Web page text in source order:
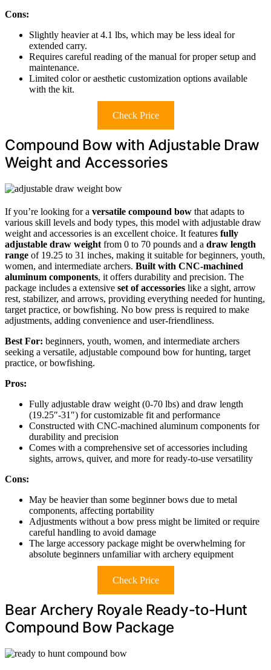
Cons:
Slightly heavier at 4.1 lbs, which may be less ideal for
extended carry.
Requires careful reading of the manual for proper setup and
maintenance.
Limited color or aesthetic customization options available
with the kit.
Check Price
Compound Bow with Adjustable Draw
Weight and Accessories
If you’re looking for a versatile compound bow that adapts to
various skill levels and body types, this model with adjustable draw
weight and accessories is an excellent choice. It features fully
adjustable draw weight from 0 to 70 pounds and a draw length
range of 19.25 to 31 inches, making it suitable for beginners, youth,
women, and intermediate archers. Built with CNC-machined
aluminum components, it offers durability and precision. The
package includes a extensive set of accessories like a sight, arrow
rest, stabilizer, and arrows, providing everything needed for hunting,
target practice, or bowfishing. No bow press is required to make
adjustments, adding convenience and user-friendliness.
Best For: beginners, youth, women, and intermediate archers
seeking a versatile, adjustable compound bow for hunting, target
practice, or bowfishing.
Pros:
Fully adjustable draw weight (0-70 lbs) and draw length
(19.25″-31″) for customizable fit and performance
Constructed with CNC-machined aluminum components for
durability and precision
Comes with a comprehensive set of accessories including
sights, arrows, quiver, and more for ready-to-use versatility
Cons:
May be heavier than some beginner bows due to metal
components, affecting portability
Adjustments without a bow press might be limited or require
careful handling to avoid damage
The large accessory package might be overwhelming for
absolute beginners unfamiliar with archery equipment
Check Price
Bear Archery Royale Ready-to-Hunt
Compound Bow Package